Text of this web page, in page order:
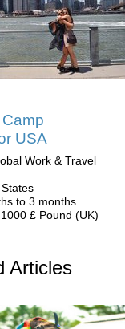
USA
Work & Travel
to 3 months
£ Pound (UK)
Articles